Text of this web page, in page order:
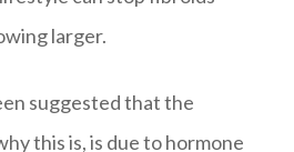
larger.
suggested that the
this is, is due to hormone